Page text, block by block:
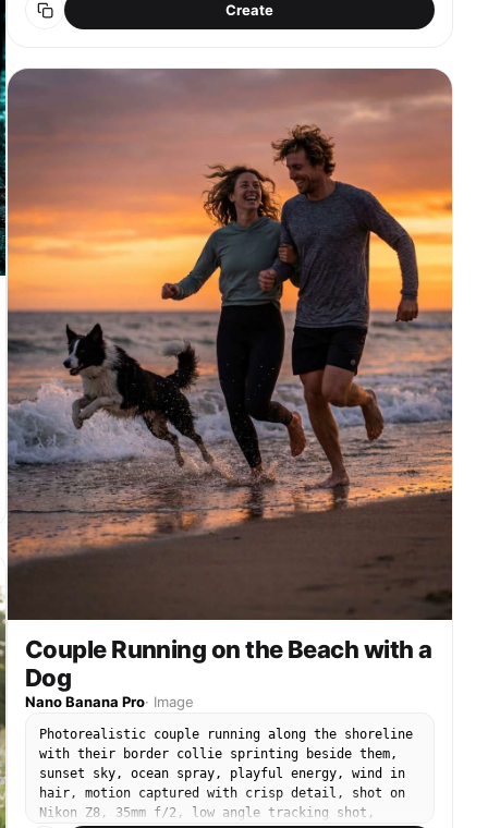
annotated feel without actual text, No text, no
Create
Couple Running on the Beach with a
Dog
Nano Banana Pro· Image
Photorealistic couple running along the shoreline
with their border collie sprinting beside them,
sunset sky, ocean spray, playful energy, wind in
hair, motion captured with crisp detail, shot on
Nikon Z8, 35mm f/2, low angle tracking shot,